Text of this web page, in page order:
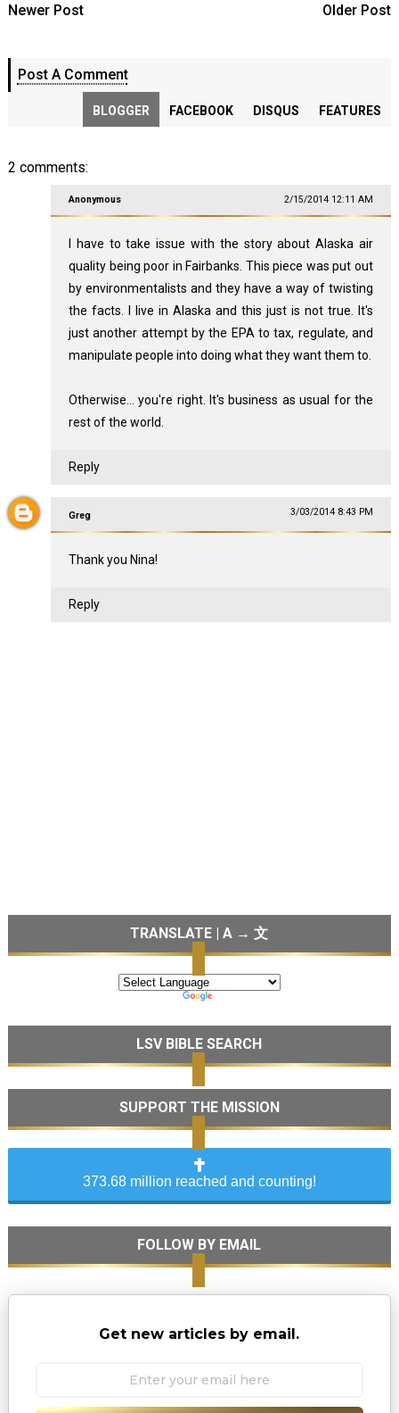
Newer Post Older Post
Post A Comment
BLOGGER FACEBOOK DISQUS FEATURES
2 comments:
Anonymous 2/15/2014 12:11 AM
I have to take issue with the story about Alaska air
quality being poor in Fairbanks. This piece was put out
by environmentalists and they have a way of twisting
the facts. I live in Alaska and this just is not true. It's
just another attempt by the EPA to tax, regulate, and
manipulate people into doing what they want them to.
Otherwise... you're right. It's business as usual for the
rest of the world.
Reply
Greg 3/03/2014 8:43 PM
Thank you Nina!
Reply
TRANSLATE | A → 文
LSV BIBLE SEARCH
SUPPORT THE MISSION
373.68 million reached and counting!
FOLLOW BY EMAIL
Get new articles by email.